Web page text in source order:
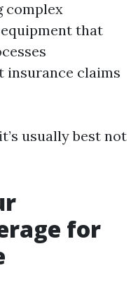
complex
that
insurance claims
usually best not
for